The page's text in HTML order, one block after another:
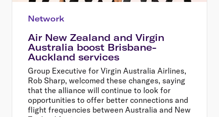
Network
Air New Zealand and Virgin
Australia boost Brisbane-
Auckland services
Group Executive for Virgin Australia Airlines,
Rob Sharp, welcomed these changes, saying
that the alliance will continue to look for
opportunities to offer better connections and
flight frequencies between Australia and New